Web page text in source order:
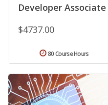
Developer
$4737.00
80 Course Hours